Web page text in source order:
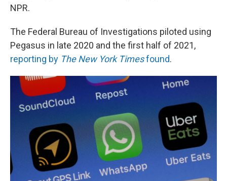
NPR.
The Federal Bureau of Investigations piloted using
Pegasus in late 2020 and the first half of 2021,
reporting by The New York Timesfound.